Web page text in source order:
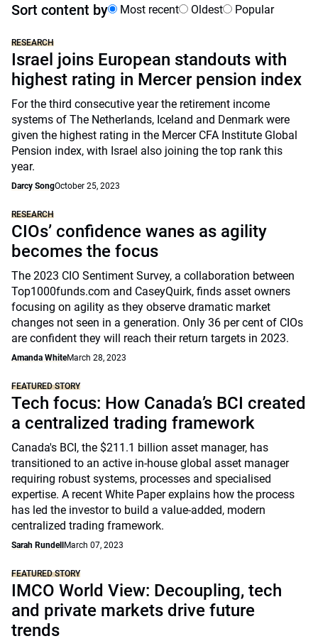
Sort content by Most recent Oldest Popular
RESEARCH
Israel joins European standouts with
highest rating in Mercer pension index
For the third consecutive year the retirement income
systems of The Netherlands, Iceland and Denmark were
given the highest rating in the Mercer CFA Institute Global
Pension index, with Israel also joining the top rank this
year.
Darcy SongOctober 25, 2023
RESEARCH
CIOs’ confidence wanes as agility
becomes the focus
The 2023 CIO Sentiment Survey, a collaboration between
Top1000funds.com and CaseyQuirk, finds asset owners
focusing on agility as they observe dramatic market
changes not seen in a generation. Only 36 per cent of CIOs
are confident they will reach their return targets in 2023.
Amanda WhiteMarch 28, 2023
FEATURED STORY
Tech focus: How Canada’s BCI created
a centralized trading framework
Canada's BCI, the $211.1 billion asset manager, has
transitioned to an active in-house global asset manager
requiring robust systems, processes and specialised
expertise. A recent White Paper explains how the process
has led the investor to build a value-added, modern
centralized trading framework.
Sarah Rundell March 07, 2023
FEATURED STORY
IMCO World View: Decoupling, tech
and private markets drive future
trends